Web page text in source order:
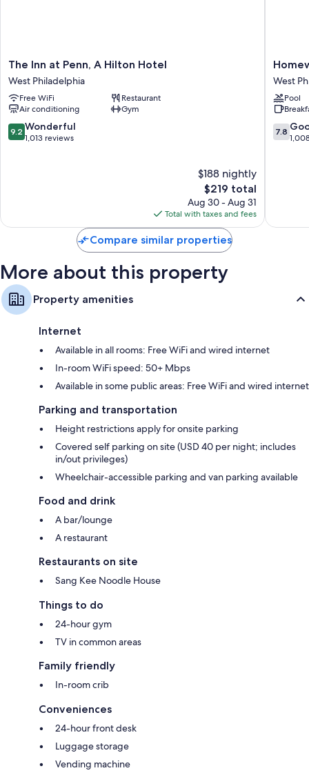
Extra amenities include:
Recycling and LED light bulbs
Bathrooms with showers and shower/tub combinations
37-inch HDTVs with premium channels
The
Inn
at
Penn,
A
Hilton
Hotel
The Inn at Penn, A Hilton Hotel
West Philadelphia
Free WiFi
Restaurant
Air conditioning
Gym
9.2
out
9.2 Wonderful
1,013 reviews
$188 nightly
The
price
is
$219
$219 total
Aug 30 - Aug 31
Total with taxes and fees
Suites
by
Hilton
City
West
West
Pool
7.8
out
7.8
Compare similar properties
More about this property
Property amenities
Internet
Available in all rooms: Free WiFi and wired internet
In-room WiFi speed: 50+ Mbps
Available in some public areas: Free WiFi and wired internet
Parking and transportation
Height restrictions apply for onsite parking
Covered self parking on site (USD 40 per night; includes
in/out privileges)
Wheelchair-accessible parking and van parking available
Food and drink
A bar/lounge
A restaurant
Restaurants on site
Sang Kee Noodle House
Things to do
24-hour gym
TV in common areas
Family friendly
In-room crib
Conveniences
24-hour front desk
Luggage storage
Vending machine